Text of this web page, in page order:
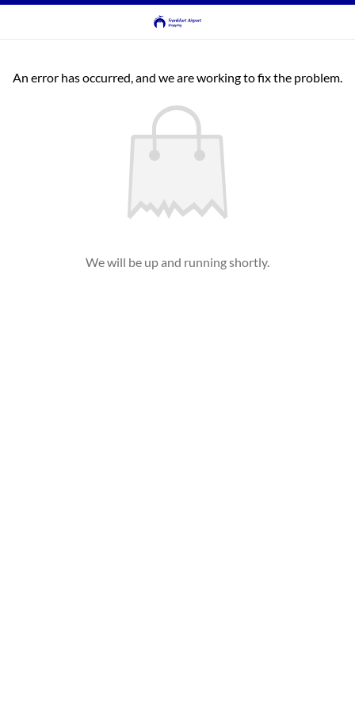
An error has occurred, and we are working to fix the problem.
We will be up and running shortly.